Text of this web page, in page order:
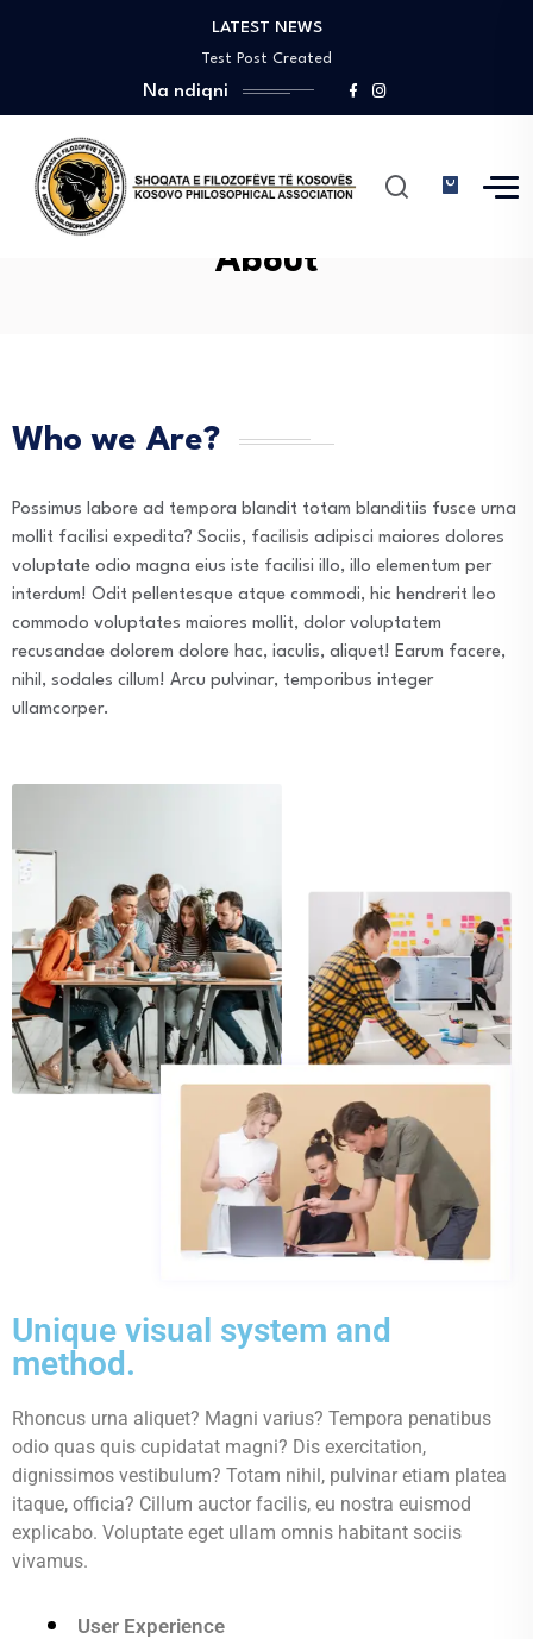
LATEST NEWS
Pin-up casino giriş saytında sadə naviqasiya ilə…
Test Post Created
Test Post Created
Test Post Created
Пин Ап Казино Официальный Сайт – Играть…
Pin-up casino giriş saytında sadə naviqasiya ilə…
Test Post Created
Na ndiqni
About
Who we Are?
Possimus labore ad tempora blandit totam blanditiis fusce urna
mollit facilisi expedita? Sociis, facilisis adipisci maiores dolores
voluptate odio magna eius iste facilisi illo, illo elementum per
interdum! Odit pellentesque atque commodi, hic hendrerit leo
commodo voluptates maiores mollit, dolor voluptatem
recusandae dolorem dolore hac, iaculis, aliquet! Earum facere,
nihil, sodales cillum! Arcu pulvinar, temporibus integer
ullamcorper.
Unique visual system and
method.
Rhoncus urna aliquet? Magni varius? Tempora penatibus
odio quas quis cupidatat magni? Dis exercitation,
dignissimos vestibulum? Totam nihil, pulvinar etiam platea
itaque, officia? Cillum auctor facilis, eu nostra euismod
explicabo. Voluptate eget ullam omnis habitant sociis
vivamus.
User Experience